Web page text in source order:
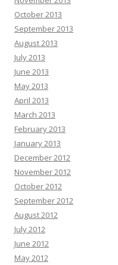
October 2013
September 2013
August 2013
July 2013
June 2013
May 2013
April 2013
March 2013
February 2013
January 2013
December 2012
November 2012
October 2012
September 2012
August 2012
July 2012
June 2012
May 2012